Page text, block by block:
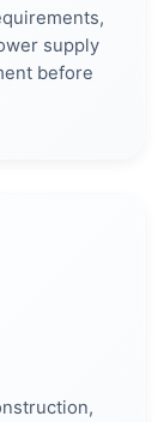
supply
before